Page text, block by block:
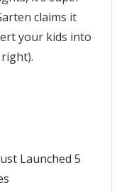
claims it
your kids into
Launched 5